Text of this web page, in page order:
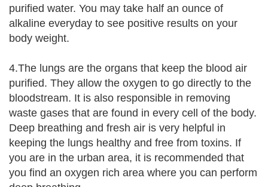
purified water. You may take half an ounce of
alkaline everyday to see positive results on your
body weight.
4.The lungs are the organs that keep the blood air
purified. They allow the oxygen to go directly to the
bloodstream. It is also responsible in removing
waste gases that are found in every cell of the body.
Deep breathing and fresh air is very helpful in
keeping the lungs healthy and free from toxins. If
you are in the urban area, it is recommended that
you find an oxygen rich area where you can perform